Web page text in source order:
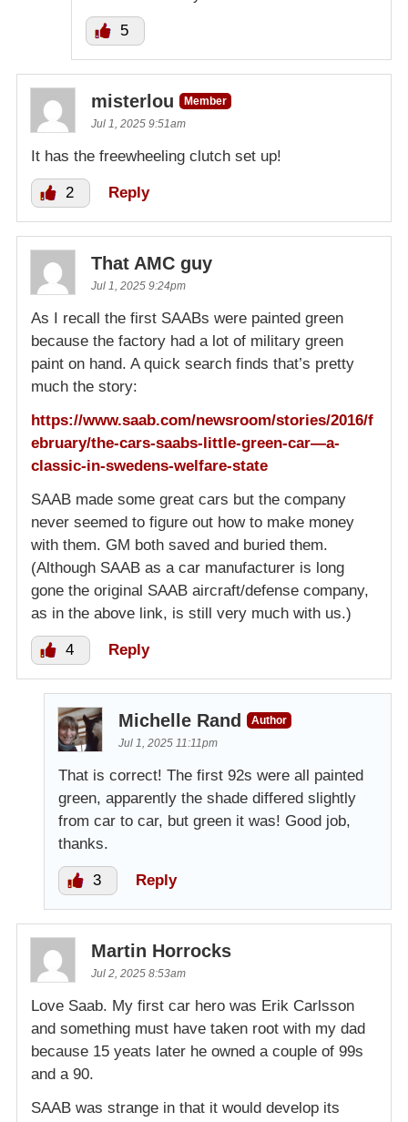
5
misterlou
Member
Jul 1, 2025 9:51am
It has the freewheeling clutch set up!
2 Reply
That AMC guy
Jul 1, 2025 9:24pm
As I recall the first SAABs were painted green
because the factory had a lot of military green
paint on hand. A quick search finds that’s pretty
much the story:
https://www.saab.com/newsroom/stories/2016/f
ebruary/the-cars-saabs-little-green-car—a-
classic-in-swedens-welfare-state
SAAB made some great cars but the company
never seemed to figure out how to make money
with them. GM both saved and buried them.
(Although SAAB as a car manufacturer is long
gone the original SAAB aircraft/defense company,
as in the above link, is still very much with us.)
4 Reply
Michelle Rand
Author
Jul 1, 2025 11:11pm
That is correct! The first 92s were all painted
green, apparently the shade differed slightly
from car to car, but green it was! Good job,
thanks.
3 Reply
Martin Horrocks
Jul 2, 2025 8:53am
Love Saab. My first car hero was Erik Carlsson
and something must have taken root with my dad
because 15 yeats later he owned a couple of 99s
and a 90.
SAAB was strange in that it would develop its